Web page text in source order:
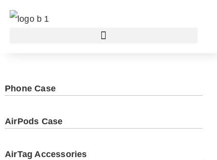
Phone Case
AirPods Case
AirTag Accessories